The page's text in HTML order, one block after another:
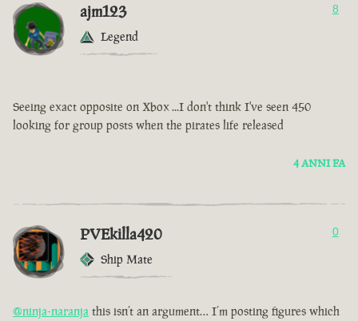
ajm123
Legend
8
Seeing exact opposite on Xbox ...I don't think I've seen 450
looking for group posts when the pirates life released
4 ANNI FA
PVEkilla420
Ship Mate
0
@ninja-naranja this isn’t an argument… I’m posting figures which